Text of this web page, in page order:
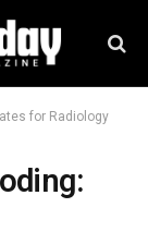
for Radiology